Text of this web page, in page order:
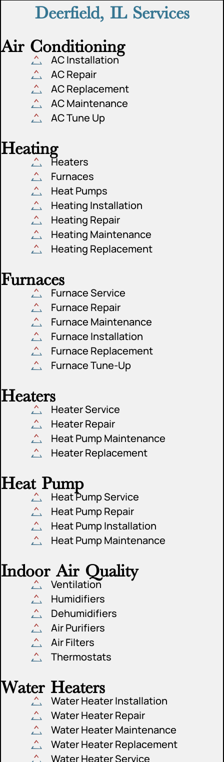
Deerfield, IL Services
Air Conditioning
AC Installation
AC Repair
AC Replacement
AC Maintenance
AC Tune Up
Heating
Heaters
Furnaces
Heat Pumps
Heating Installation
Heating Repair
Heating Maintenance
Heating Replacement
Furnaces
Furnace Service
Furnace Repair
Furnace Maintenance
Furnace Installation
Furnace Replacement
Furnace Tune-Up
Heaters
Heater Service
Heater Repair
Heat Pump Maintenance
Heater Replacement
Heat Pump
Heat Pump Service
Heat Pump Repair
Heat Pump Installation
Heat Pump Maintenance
Indoor Air Quality
Ventilation
Humidifiers
Dehumidifiers
Air Purifiers
Air Filters
Thermostats
Water Heaters
Water Heater Installation
Water Heater Repair
Water Heater Maintenance
Water Heater Replacement
Water Heater Service